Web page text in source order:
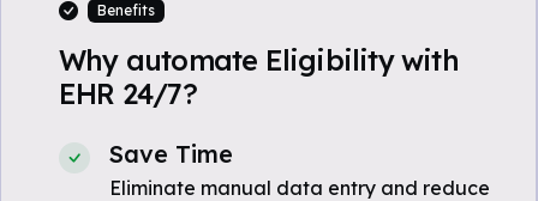
Benefits
Why automate Eligibility with
EHR 24/7?
Save Time
Eliminate manual data entry and reduce